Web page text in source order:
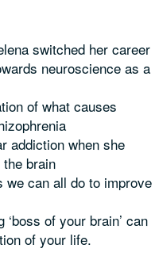
switched her career
neuroscience as a
of what causes
addiction when she
brain
we can all do to improve
of your brain’ can
of your life.